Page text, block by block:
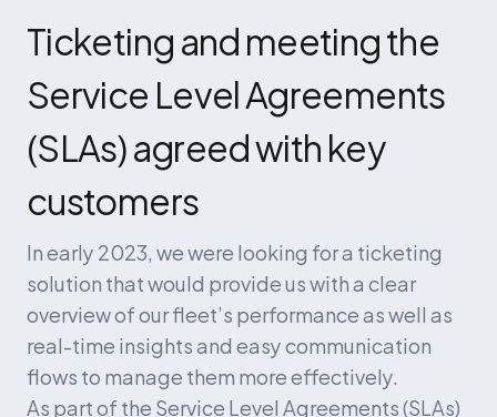
Ticketing and meeting the
Service Level Agreements
(SLAs) agreed with key
customers
In early 2023, we were looking for a ticketing
solution that would provide us with a clear
overview of our fleet’s performance as well as
real-time insights and easy communication
flows to manage them more effectively.
As part of the Service Level Agreements (SLAs)